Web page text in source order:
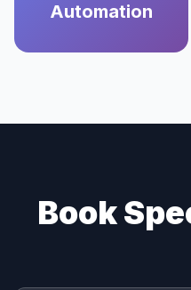
Automation
Book